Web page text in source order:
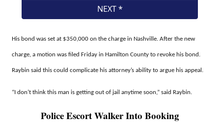
His bond was set at $350,000 on the charge in Nashville. After the new
charge, a motion was filed Friday in Hamilton County to revoke his bond.
Raybin said this could complicate his attorney’s ability to argue his appeal.
“I don’t think this man is getting out of jail anytime soon,” said Raybin.
Police Escort Walker Into Booking